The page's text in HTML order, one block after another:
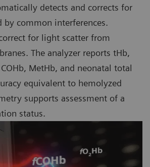
detects and corrects for
by common interferences.
for light scatter from
The analyzer reports tHb,
MetHb, and neonatal total
equivalent to hemolyzed
supports assessment of a
status.